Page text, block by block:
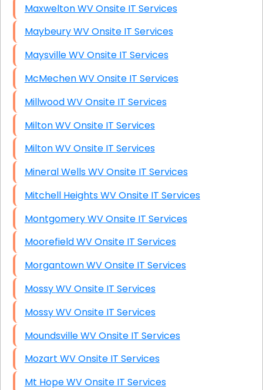
Maxwelton WV Onsite IT Services
Maybeury WV Onsite IT Services
Maysville WV Onsite IT Services
McMechen WV Onsite IT Services
Millwood WV Onsite IT Services
Milton WV Onsite IT Services
Milton WV Onsite IT Services
Mineral Wells WV Onsite IT Services
Mitchell Heights WV Onsite IT Services
Montgomery WV Onsite IT Services
Moorefield WV Onsite IT Services
Morgantown WV Onsite IT Services
Mossy WV Onsite IT Services
Mossy WV Onsite IT Services
Moundsville WV Onsite IT Services
Mozart WV Onsite IT Services
Mt Hope WV Onsite IT Services